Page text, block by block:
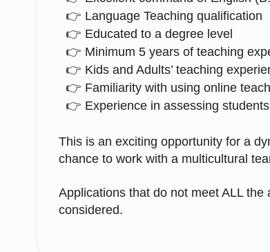
Language Teaching qualification
Educated to a degree level
Minimum 5 years of teaching
Kids and Adults’ teaching
Familiarity with using online
Experience in assessing
This is an exciting opportunity for a
chance to work with a multicultural
Applications that do not meet ALL
considered.